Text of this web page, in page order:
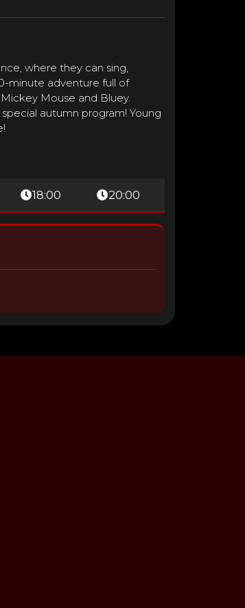
where they can sing,
minute adventure full of
Mouse and Bluey.
autumn program! Young
18:00 20:00